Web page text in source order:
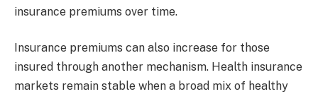
insurance premiums over time.
Insurance premiums can also increase for those
insured through another mechanism. Health insurance
markets remain stable when a broad mix of healthy